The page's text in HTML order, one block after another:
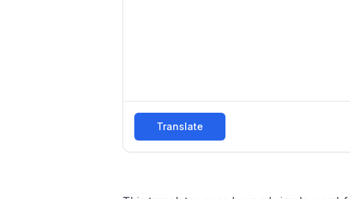
Translate